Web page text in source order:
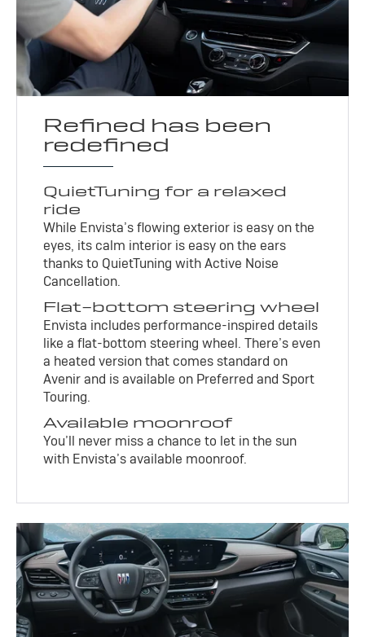
Refined has been
redefined
QuietTuning for a relaxed
ride
While Envista’s flowing exterior is easy on the
eyes, its calm interior is easy on the ears
thanks to QuietTuning with Active Noise
Cancellation.
Flat-bottom steering wheel
Envista includes performance-inspired details
like a flat-bottom steering wheel. There’s even
a heated version that comes standard on
Avenir and is available on Preferred and Sport
Touring.
Available moonroof
You’ll never miss a chance to let in the sun
with Envista’s available moonroof.